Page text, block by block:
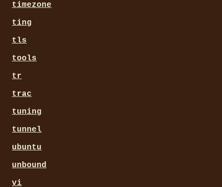
timezone
ting
tls
tools
tr
trac
tuning
tunnel
ubuntu
unbound
vi